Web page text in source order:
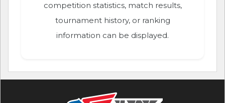
competition statistics, match results,
tournament history, or ranking
information can be displayed.